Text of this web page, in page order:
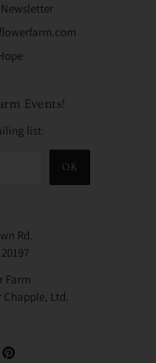
Events!
list:
OK
Rd.
Farm
Ltd.